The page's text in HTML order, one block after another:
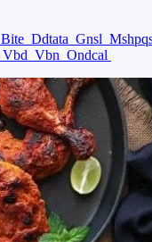
Bite Ddtata Gnsl
Vbd Vbn Ondcal